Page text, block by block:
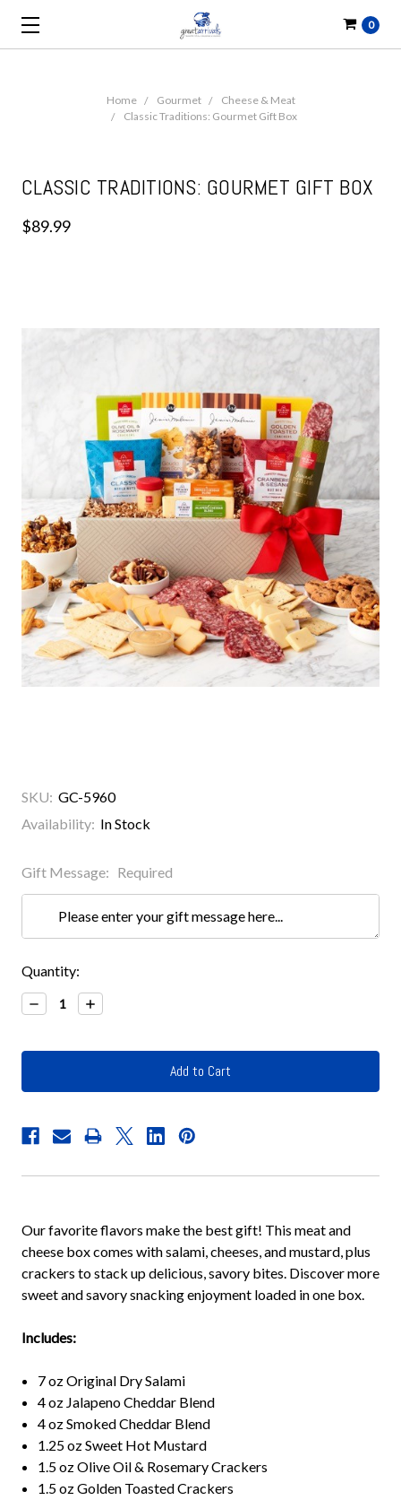
0
Home Gourmet
Cheese & Meat
Classic Traditions: Gourmet Gift Box
CLASSIC TRADITIONS: GOURMET GIFT BOX
$89.99
SKU: GC-5960
Availability: In Stock
Gift Message: Required
Current
Stock:
Quantity:
Decrease
Quantity:
Increase
Quantity:
Our favorite flavors make the best gift! This meat and
cheese box comes with salami, cheeses, and mustard, plus
crackers to stack up delicious, savory bites. Discover more
sweet and savory snacking enjoyment loaded in one box.
Includes:
7 oz Original Dry Salami
4 oz Jalapeno Cheddar Blend
4 oz Smoked Cheddar Blend
1.25 oz Sweet Hot Mustard
1.5 oz Olive Oil & Rosemary Crackers
1.5 oz Golden Toasted Crackers